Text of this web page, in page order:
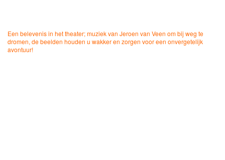
Een belevenis in het theater; muziek van Jeroen van Veen om bij weg te
dromen, de beelden houden u wakker en zorgen voor een onvergetelijk
avontuur!